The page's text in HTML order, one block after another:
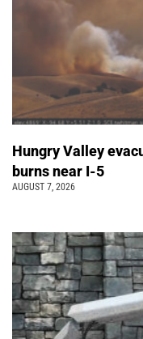
Hungry Valley
burns near I-5
AUGUST 7, 2026